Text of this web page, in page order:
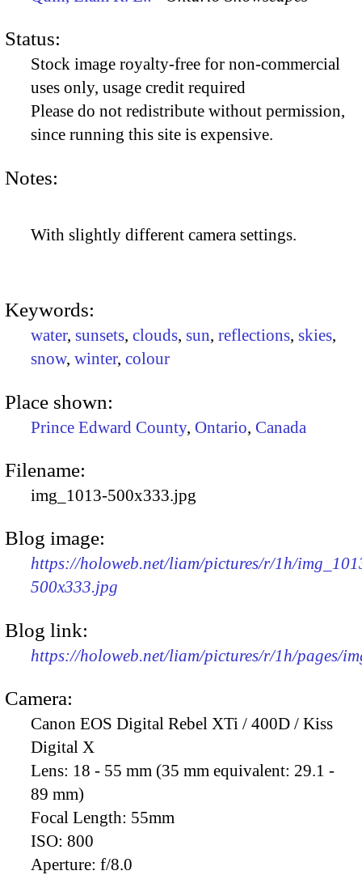
Status:
Stock image royalty-free for non-commercial
uses only, usage credit required
Please do not redistribute without permission,
since running this site is expensive.
Notes:
With slightly different camera settings.
Keywords:
water, sunsets, clouds, sun, reflections, skies,
snow, winter, colour
Place shown:
Prince Edward County, Ontario, Canada
Filename:
img_1013-500x333.jpg
Blog image:
https://holoweb.net/liam/pictures/r/1h/
500x333.jpg
Blog link:
https://holoweb.net/liam/pictures/r/1h/pages/
Camera:
Canon EOS Digital Rebel XTi / 400D / Kiss
Digital X
Lens: 18 - 55 mm (35 mm equivalent: 29.1 -
89 mm)
Focal Length: 55mm
ISO: 800
Aperture: f/8.0